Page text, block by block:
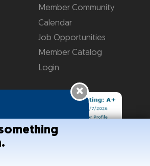
Member Community
Calendar
Job Opportunities
Member Catalog
Login
×